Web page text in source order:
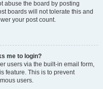
abuse the board by posting
boards will not tolerate this and
your post count.
me to login?
users via the built-in email form,
feature. This is to prevent
users.